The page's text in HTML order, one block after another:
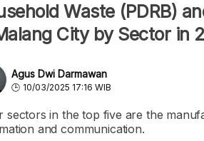
Waste (PDRB)
City by Sector in
Agus Dwi Darmawan
10/03/2025 17:16 WIB
sectors in the top five are the
and communication.